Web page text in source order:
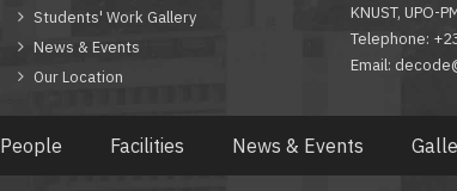
Students' Work Gallery
News & Events
Our Location
KNUST, UPO-
Telephone:
Email:
People Facilities News & Events